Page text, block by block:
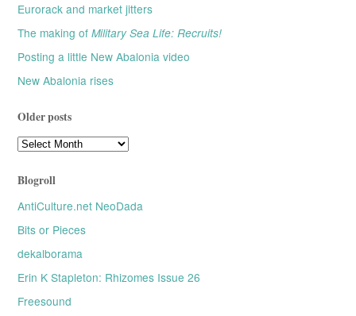
Eurorack and market jitters
The making of Military Sea Life: Recruits!
Posting a little New Abalonia video
New Abalonia rises
Older posts
Older
posts
Blogroll
AntiCulture.net NeoDada
Bits or Pieces
dekalborama
Erin K Stapleton: Rhizomes Issue 26
Freesound